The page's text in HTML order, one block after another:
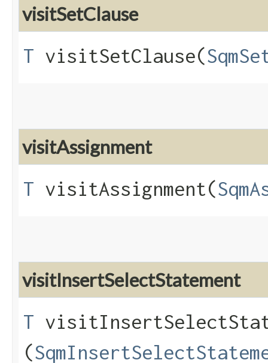
visitSetClause
T visitSetClause​(
visitAssignment
T visitAssignment​(
visitInsertSelectStatement
T
(